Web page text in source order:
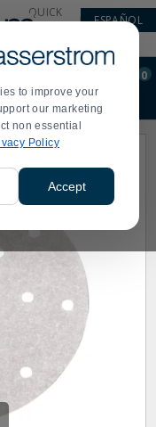
to improve your
our marketing
non essential
Policy
Accept
QUICK
ESPAÑOL
0